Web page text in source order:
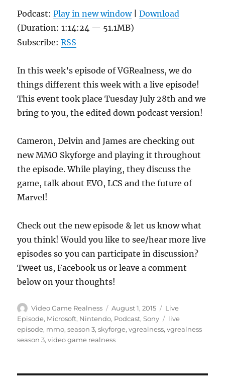
Podcast:Play in new window|Download
(Duration: 1:14:24 — 51.1MB)
Subscribe:RSS
In this week’s episode of VGRealness, we do
things different this week with a live episode!
This event took place Tuesday July 28th and we
bring to you, the edited down podcast version!
Cameron, Delvin and James are checking out
new MMO Skyforge and playing it throughout
the episode. While playing, they discuss the
game, talk about EVO, LCS and the future of
Marvel!
Check out the new episode & let us know what
you think! Would you like to see/hear more live
episodes so you can participate in discussion?
Tweet us, Facebook us or leave a comment
below on your thoughts!
Author
Video Game Realness
Posted
on
August 1, 2015 Categories
Live
Episode, Microsoft, Nintendo, Podcast,Sony Tags
live
episode, mmo,season 3,skyforge,vgrealness,vgrealness
season 3,video game realness